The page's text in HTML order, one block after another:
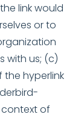
link would
or to
with us; (c)
hyperlink
context of